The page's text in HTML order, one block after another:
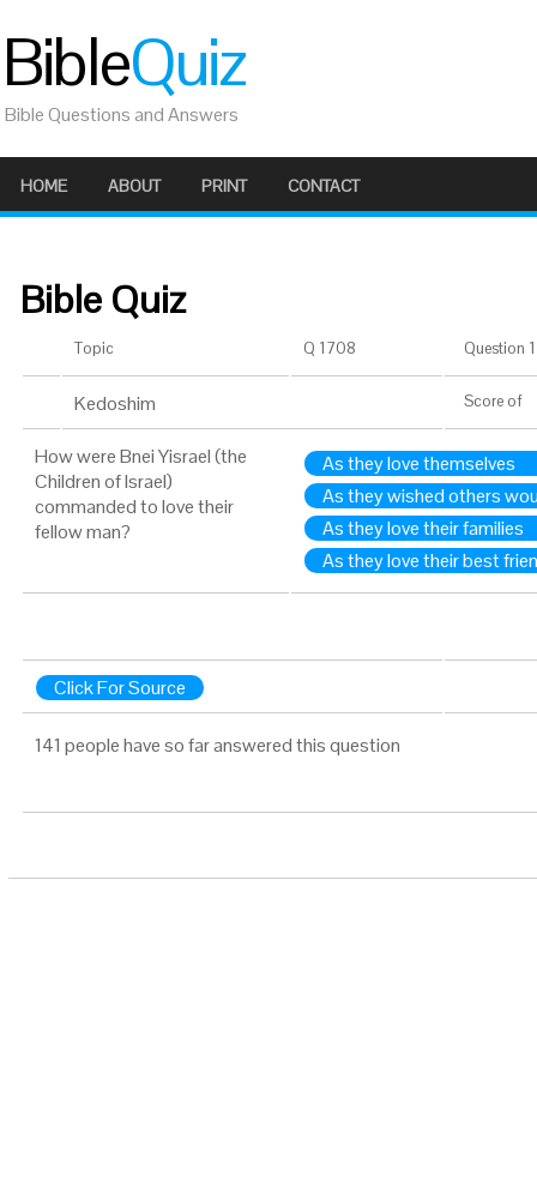
BibleQuiz
Bible Questions and Answers
HOME ABOUT PRINT CONTACT
Bible Quiz
Topic Q 1708 Question
Kedoshim Score of
How were Bnei Yisrael (the
Children of Israel)
commanded to love their
fellow man?
As they love themselves
As they wished others
As they love their families
As they love their best
Click For Source
141 people have so far answered this question